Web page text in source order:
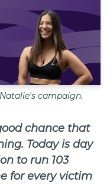
campaign.
chance that
Today is day
to run 103
for every victim